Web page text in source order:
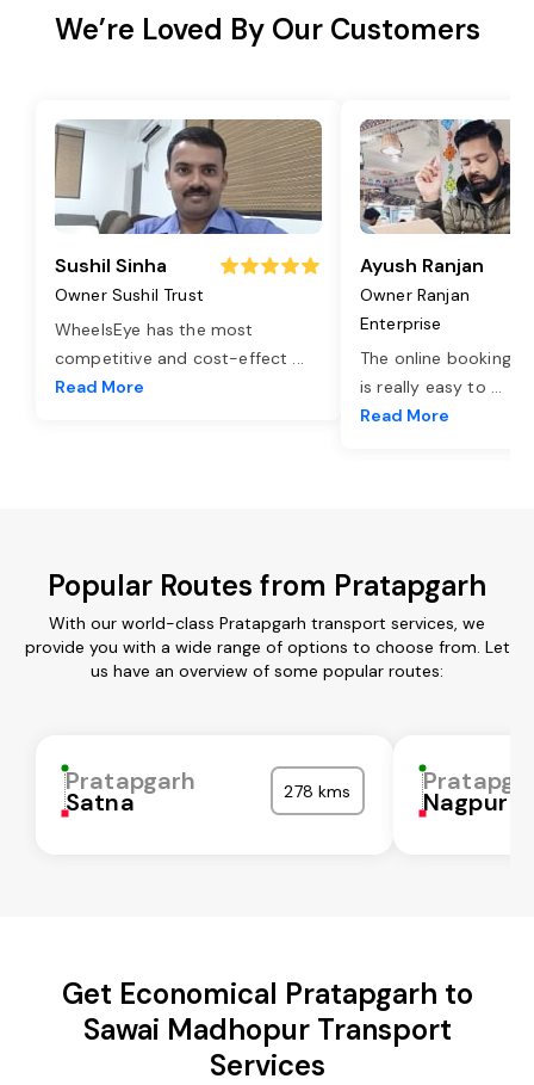
We’re Loved By Our Customers
Sushil Sinha
Owner Sushil Trust
WheelsEye has the most
competitive and cost-effect ...
Read More
Ayush Ranjan
Owner Ranjan
Enterprise
The online booking
is really easy to ...
Read More
Popular Routes from Pratapgarh
With our world-class Pratapgarh transport services, we
provide you with a wide range of options to choose from. Let
us have an overview of some popular routes:
Pratapgarh
Satna 278 kms Nagpur
Get Economical Pratapgarh to
Sawai Madhopur Transport
Services